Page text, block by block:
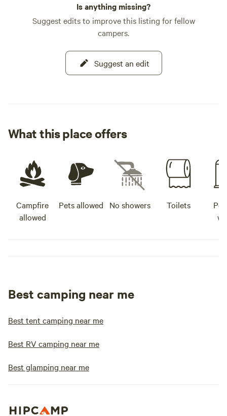
Is anything missing?
Suggest edits to improve this listing for fellow
campers.
Suggest an edit
What this place offers
Campfire
allowed
Pets allowed No showers Toilets
Best camping near me
Best tent camping near me
Best RV camping near me
Best glamping near me